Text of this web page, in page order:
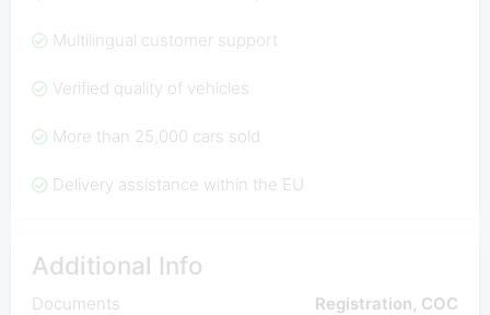
Multilingual customer support
Verified quality of vehicles
More than 25,000 cars sold
Delivery assistance within the EU
Additional Info
Documents
Registration, COC